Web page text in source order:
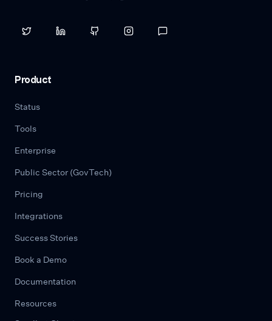
Product
Status
Tools
Enterprise
Public Sector (GovTech)
Pricing
Integrations
Success Stories
Book a Demo
Documentation
Resources